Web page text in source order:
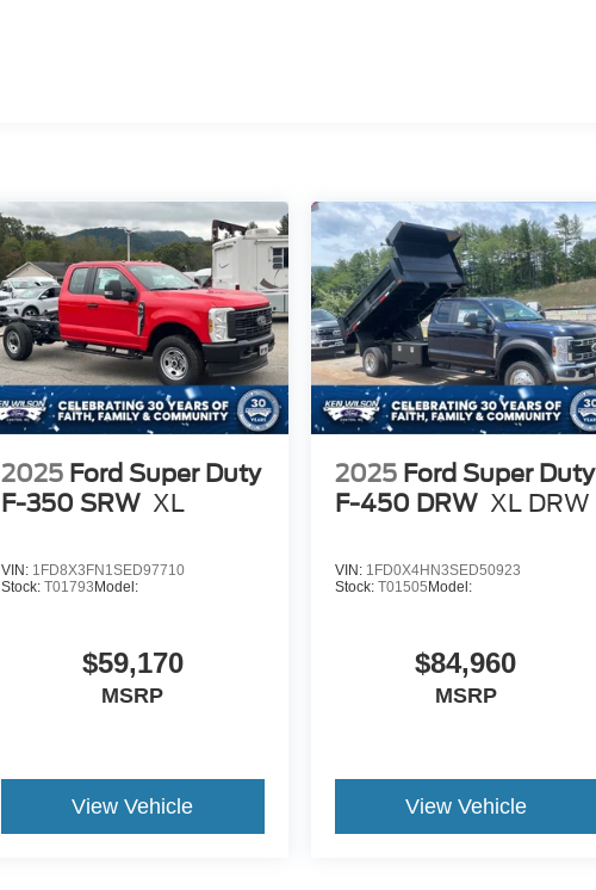
2025 Ford Super Duty
F-350 SRW XL
VIN: 1FD8X3FN1SED97710
Stock:T01793 Model:
$59,170
MSRP
View Vehicle
2025 Ford Super Duty
F-450 DRW XL DRW
VIN: 1FD0X4HN3SED50923
Stock: T01505 Model:
$84,960
MSRP
View Vehicle